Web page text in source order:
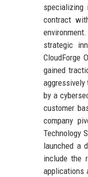
specializing
contract
strategic
CloudForge
gained
by a
customer
company
Technology
launched a
include the
applications